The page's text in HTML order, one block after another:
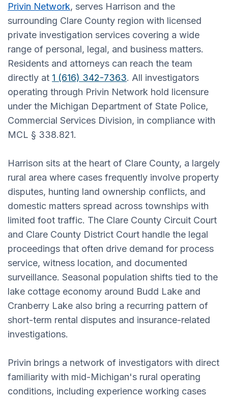
Privin Network, serves Harrison and the
surrounding Clare County region with licensed
private investigation services covering a wide
range of personal, legal, and business matters.
Residents and attorneys can reach the team
directly at 1 (616) 342-7363. All investigators
operating through Privin Network hold licensure
under the Michigan Department of State Police,
Commercial Services Division, in compliance with
MCL § 338.821.
Harrison sits at the heart of Clare County, a largely
rural area where cases frequently involve property
disputes, hunting land ownership conflicts, and
domestic matters spread across townships with
limited foot traffic. The Clare County Circuit Court
and Clare County District Court handle the legal
proceedings that often drive demand for process
service, witness location, and documented
surveillance. Seasonal population shifts tied to the
lake cottage economy around Budd Lake and
Cranberry Lake also bring a recurring pattern of
short-term rental disputes and insurance-related
investigations.
Privin brings a network of investigators with direct
familiarity with mid-Michigan's rural operating
conditions, including experience working cases